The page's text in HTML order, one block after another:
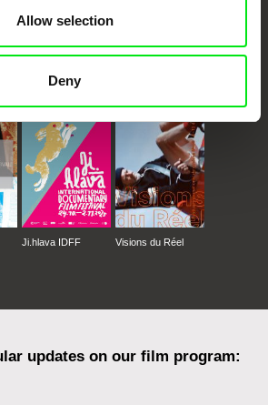
Allow selection
DenyAgainst Gravity
Ji.hlava IDFF Visions du Réel
updates on our film program: